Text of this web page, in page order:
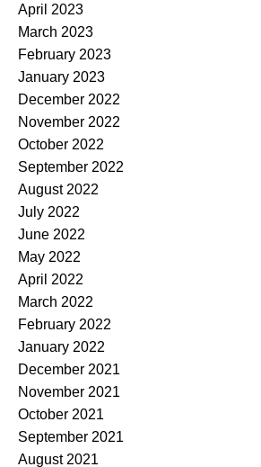
April 2023
March 2023
February 2023
January 2023
December 2022
November 2022
October 2022
September 2022
August 2022
July 2022
June 2022
May 2022
April 2022
March 2022
February 2022
January 2022
December 2021
November 2021
October 2021
September 2021
August 2021